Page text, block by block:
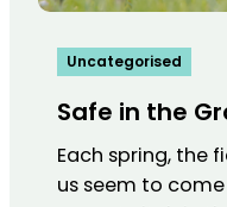
Uncategorised
Safe in the
Each spring, the
us seem to